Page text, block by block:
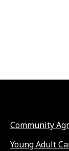
Community
Young Adult